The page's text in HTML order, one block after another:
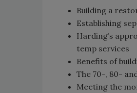
Building a
Establishing
Harding’s
temp services
Benefits of
The 70-, 80-
Meeting the